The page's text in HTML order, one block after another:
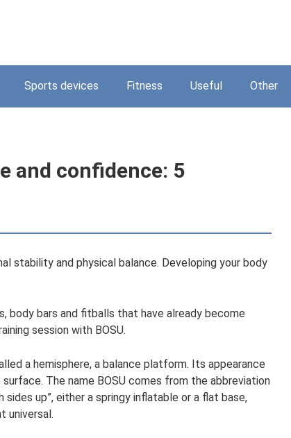
Sports devices Fitness Useful Other
and confidence: 5
stability and physical balance. Developing your body
body bars and fitballs that have already become
session with BOSU.
a hemisphere, a balance platform. Its appearance
The name BOSU comes from the abbreviation
up”, either a springy inflatable or a flat base,
universal.